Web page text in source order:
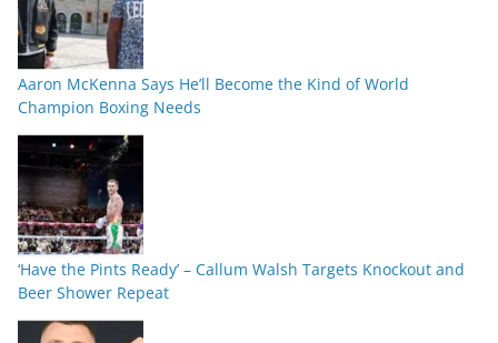
Aaron McKenna Says He’ll Become the Kind of World
Champion Boxing Needs
‘Have the Pints Ready’ – Callum Walsh Targets Knockout and
Beer Shower Repeat